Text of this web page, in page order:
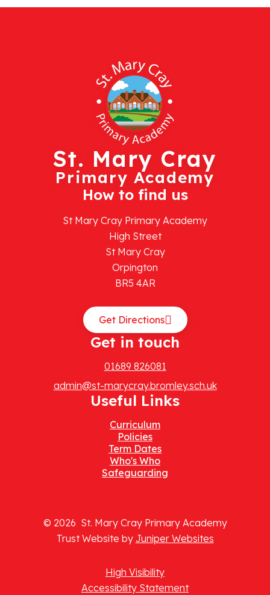
St. Mary Cray
Primary Academy
How to find us
St Mary Cray Primary Academy
High Street
St Mary Cray
Orpington
BR5 4AR
Get Directions
Get in touch
01689 826081
admin@st-marycray.bromley.sch.uk
Useful Links
Curriculum
Policies
Term Dates
Who's Who
Safeguarding
© 2026 St. Mary Cray Primary Academy
Trust Website by Juniper Websites
High Visibility
Accessibility Statement